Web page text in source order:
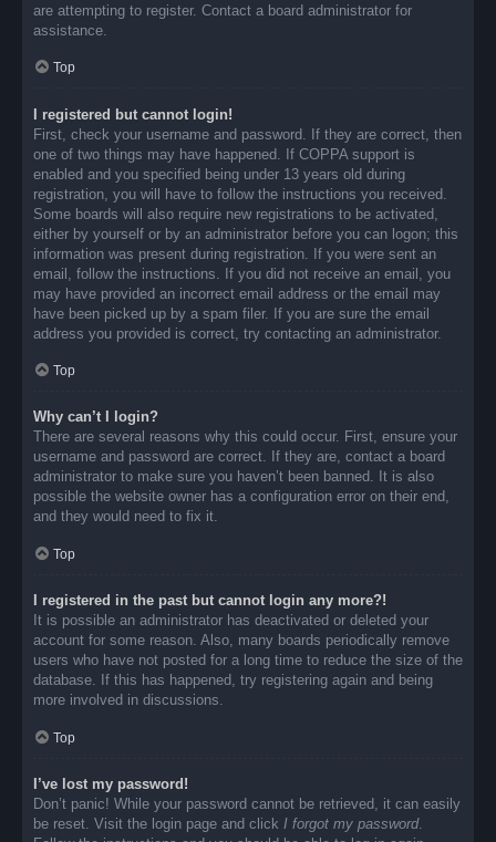
are attempting to register. Contact a board administrator for
assistance.
Top
I registered but cannot login!
First, check your username and password. If they are correct, then
one of two things may have happened. If COPPA support is
enabled and you specified being under 13 years old during
registration, you will have to follow the instructions you received.
Some boards will also require new registrations to be activated,
either by yourself or by an administrator before you can logon; this
information was present during registration. If you were sent an
email, follow the instructions. If you did not receive an email, you
may have provided an incorrect email address or the email may
have been picked up by a spam filer. If you are sure the email
address you provided is correct, try contacting an administrator.
Top
Why can’t I login?
There are several reasons why this could occur. First, ensure your
username and password are correct. If they are, contact a board
administrator to make sure you haven’t been banned. It is also
possible the website owner has a configuration error on their end,
and they would need to fix it.
Top
I registered in the past but cannot login any more?!
It is possible an administrator has deactivated or deleted your
account for some reason. Also, many boards periodically remove
users who have not posted for a long time to reduce the size of the
database. If this has happened, try registering again and being
more involved in discussions.
Top
I’ve lost my password!
Don’t panic! While your password cannot be retrieved, it can easily
be reset. Visit the login page and click I forgot my password.